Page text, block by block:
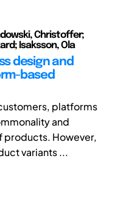
Christoffer;
Isaksson, Ola
design and
based
platforms
and
products. However,
variants ...